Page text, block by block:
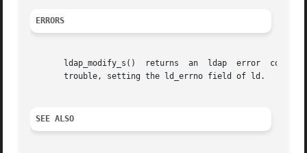
ERRORS
ldap_modify_s()	returns  an
       trouble, setting the ld_errno field of ld.
SEE ALSO